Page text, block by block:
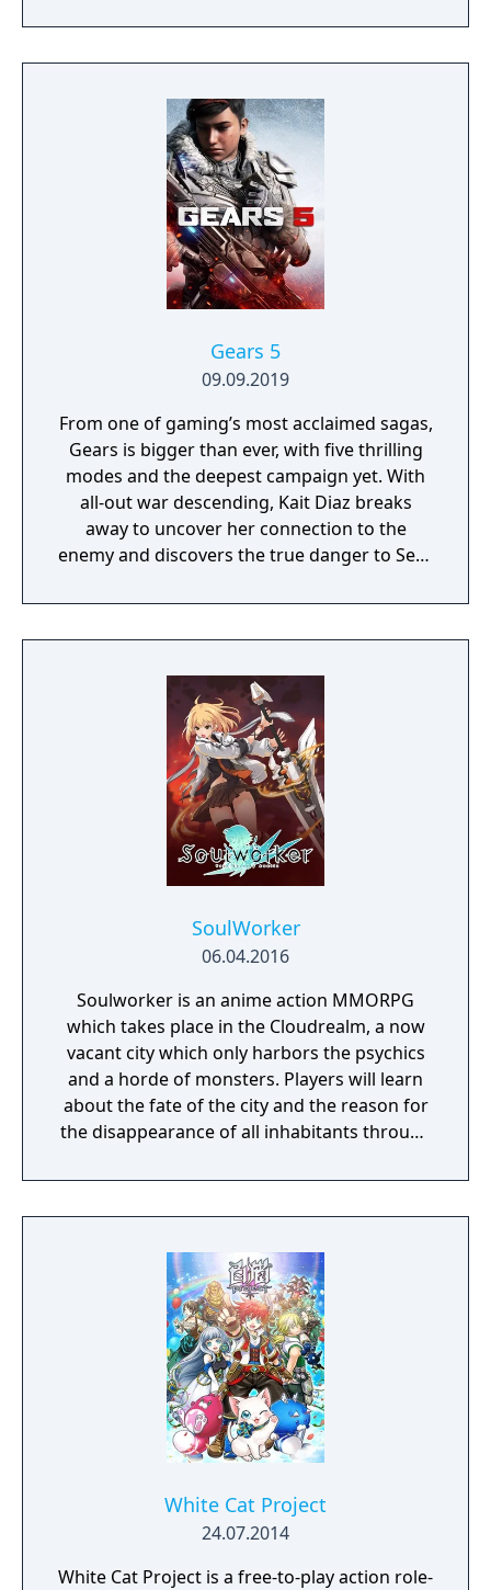
designer, Ghost in the Shell: Arise, Mobile
Suit Gundam 00, Xenoblade Chronicles X)
gritty world.
Gears 5
09.09.2019
From one of gaming’s most acclaimed sagas,
Gears is bigger than ever, with five thrilling
modes and the deepest campaign yet. With
all-out war descending, Kait Diaz breaks
away to uncover her connection to the
enemy and discovers the true danger to Sera
SoulWorker
06.04.2016
Soulworker is an anime action MMORPG
which takes place in the Cloudrealm, a now
vacant city which only harbors the psychics
and a horde of monsters. Players will learn
about the fate of the city and the reason for
the disappearance of all inhabitants through
finding a way to reverse this catastrophe.
The English version of the game that was
on April 30, 2021. Lion Games Studios
launched a new English server on May 13,
2021. It shares the same game client as the
Taiwanese version and is only available from
Steam
White Cat Project
24.07.2014
White Cat Project is a free-to-play action role-